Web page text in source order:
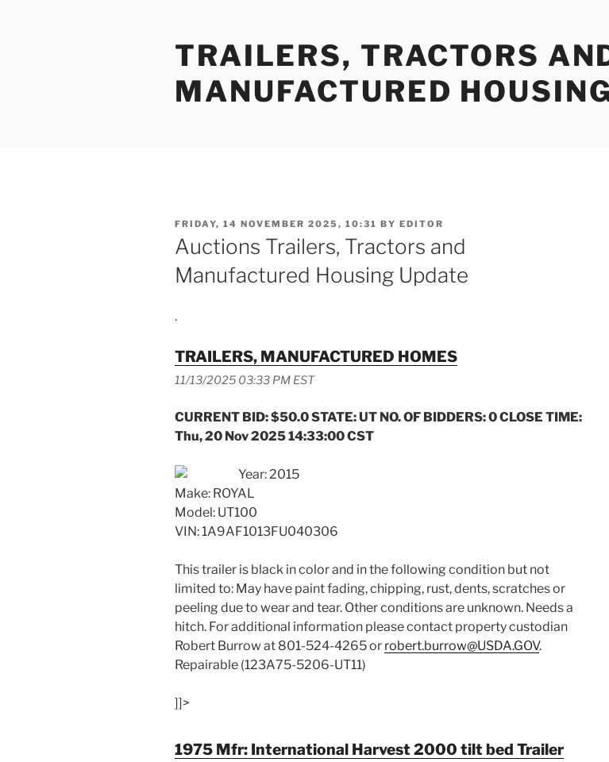
TRAILERS, TRACTORS
MANUFACTURED
POSTED
ON
FRIDAY, 14 NOVEMBER 2025, 10:31 BY EDITOR
Auctions Trailers, Tractors and
Manufactured Housing Update
.
TRAILERS, MANUFACTURED HOMES
11/13/2025 03:33 PM EST
CURRENT BID: $50.0 STATE: UT NO. OF BIDDERS: 0 CLOSE TIME:
Thu, 20 Nov 2025 14:33:00 CST
Year: 2015
Make: ROYAL
Model: UT100
VIN: 1A9AF1013FU040306
This trailer is black in color and in the following condition but not
limited to: May have paint fading, chipping, rust, dents, scratches or
peeling due to wear and tear. Other conditions are unknown. Needs a
hitch. For additional information please contact property custodian
Robert Burrow at 801-524-4265 or robert.burrow@USDA.GOV.
Repairable (123A75-5206-UT11)
]]>
1975 Mfr: International Harvest 2000 tilt bed Trailer